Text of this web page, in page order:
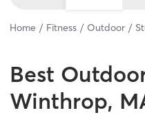
Home Fitness Outdoor
Best
Winthrop,